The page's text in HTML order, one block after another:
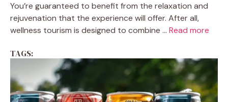
You’re guaranteed to benefit from the relaxation and
rejuvenation that the experience will offer. After all,
wellness tourism is designed to combine ... Read more
TAGS: